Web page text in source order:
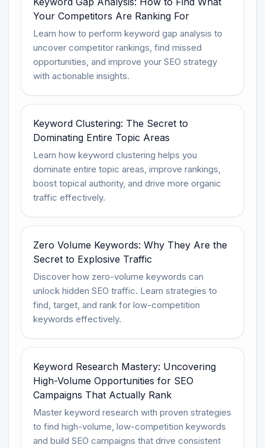
Your Competitors Are Ranking For
Learn how to perform keyword gap analysis to
uncover competitor rankings, find missed
opportunities, and improve your SEO strategy
with actionable insights.
Keyword Clustering: The Secret to
Dominating Entire Topic Areas
Learn how keyword clustering helps you
dominate entire topic areas, improve rankings,
boost topical authority, and drive more organic
traffic effectively.
Zero Volume Keywords: Why They Are the
Secret to Explosive Traffic
Discover how zero-volume keywords can
unlock hidden SEO traffic. Learn strategies to
find, target, and rank for low-competition
keywords effectively.
Keyword Research Mastery: Uncovering
High-Volume Opportunities for SEO
Campaigns That Actually Rank
Master keyword research with proven strategies
to find high-volume, low-competition keywords
and build SEO campaigns that drive consistent